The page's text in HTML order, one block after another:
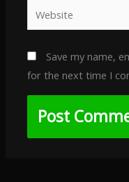
Website
Save my name,
for the next time I